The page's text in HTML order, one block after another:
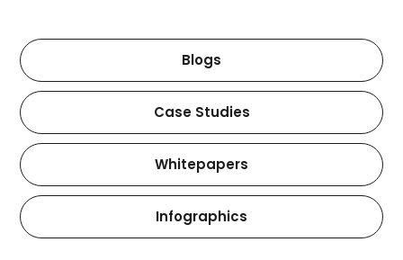
Blogs
Case Studies
Whitepapers
Infographics